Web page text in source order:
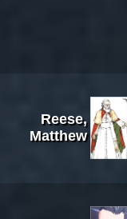
Reese,
Matthew